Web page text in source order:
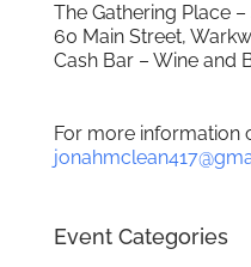
The Gathering Place –
60 Main Street,
Cash Bar – Wine and
For more information
Event Categories